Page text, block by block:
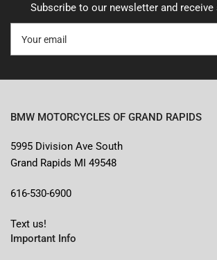
Subscribe to our newsletter and
email
BMW MOTORCYCLES OF GRAND RAPIDS
5995 Division Ave South
Grand Rapids MI 49548
616-530-6900
Text us!
Important Info